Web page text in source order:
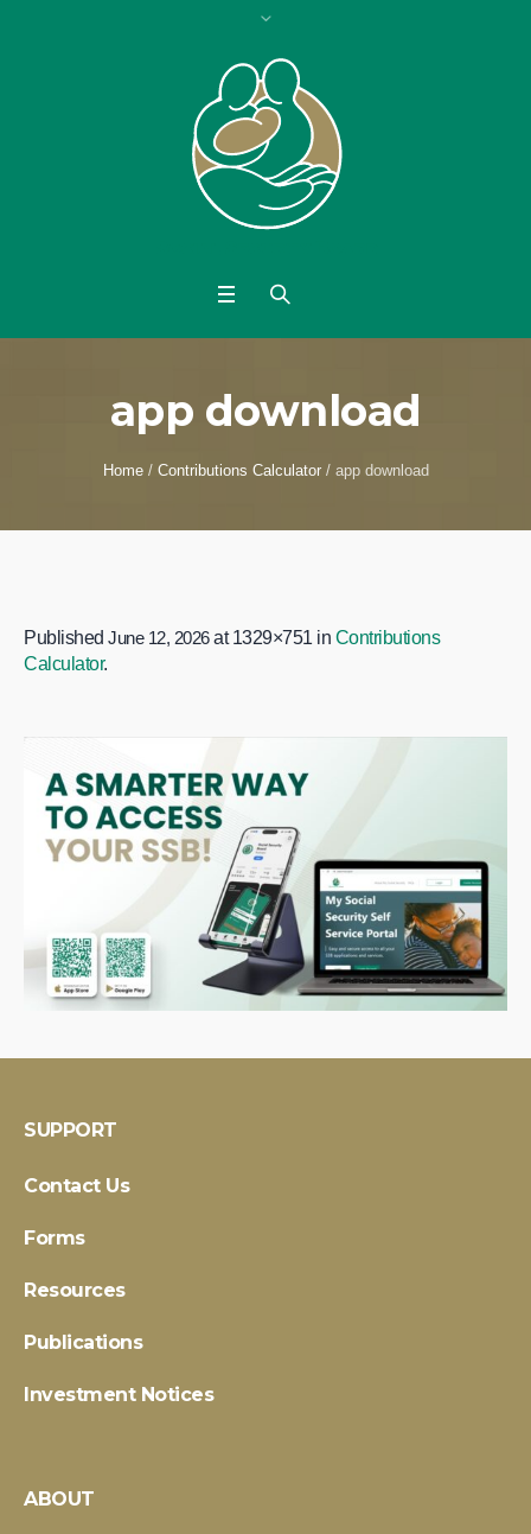
app download
Home / Contributions Calculator / app download
Published June 12, 2026at 1329×751 in Contributions
Calculator.
SUPPORT
Contact Us
Forms
Resources
Publications
Investment Notices
ABOUT